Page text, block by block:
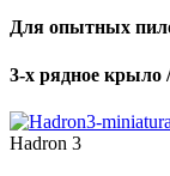
Для опытных
3-х рядное крыло
Hadron 3